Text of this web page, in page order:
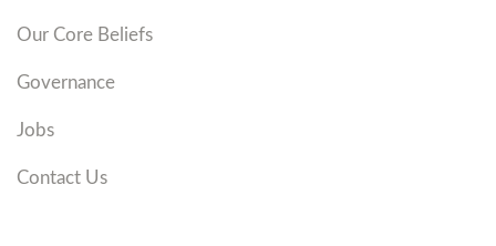
Our Core Beliefs
Governance
Jobs
Contact Us